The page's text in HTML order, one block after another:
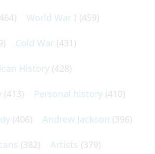
World War I (459)
Cold War (431)
History (428)
(413) Personal history (410)
(406) Andrew Jackson (396)
(382) Artists (379)